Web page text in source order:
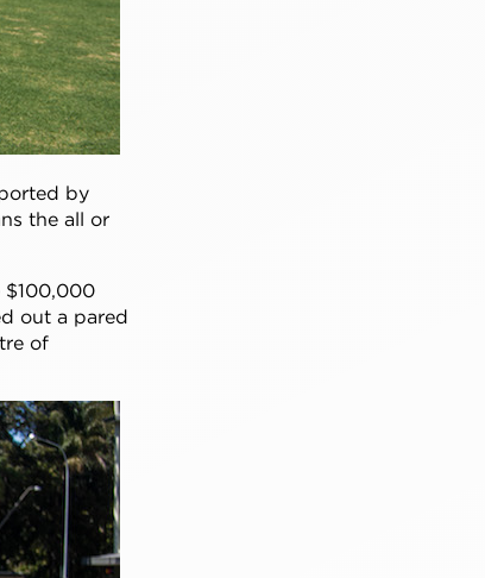
by
the all or
$100,000
out a pared
of